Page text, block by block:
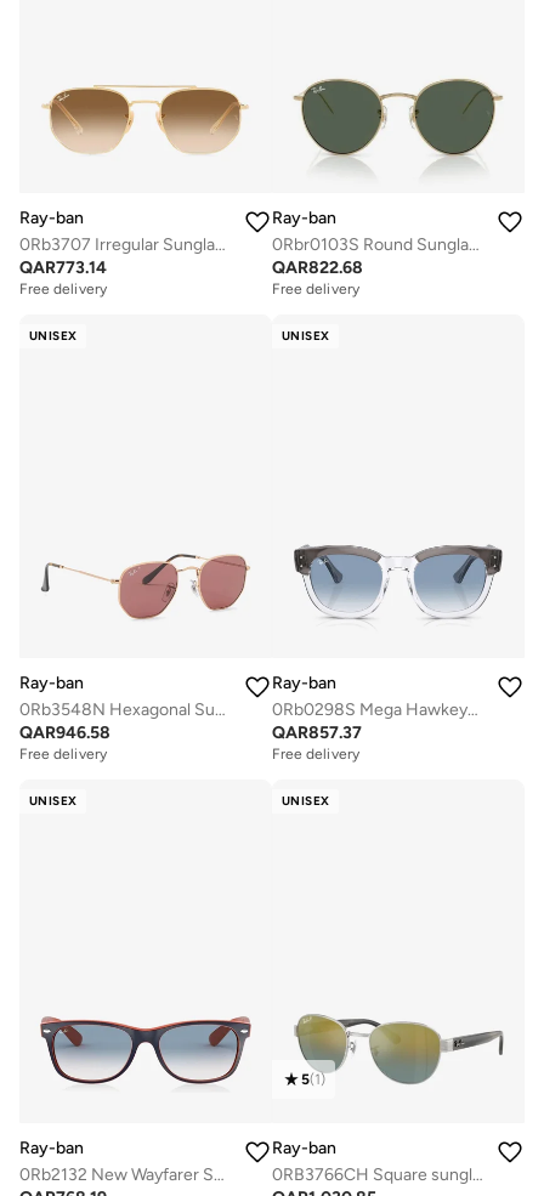
Ray-ban
0Rb3707 Irregular Sunglasses
QAR773.14
Free delivery
Ray-ban
0Rbr0103S Round Sunglasses
QAR822.68
Free delivery
UNISEX
Ray-ban
0Rb3548N Hexagonal Sunglasses
QAR946.58
Free delivery
UNISEX
Ray-ban
0Rb0298S Mega Hawkeye Sunglasses
QAR857.37
Free delivery
UNISEX
Ray-ban
0Rb2132 New Wayfarer Sunglasses
UNISEX
5(1)
Ray-ban
0RB3766CH Square sunglasses